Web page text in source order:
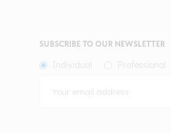
SUBSCRIBE TO OUR NEWSLETTER